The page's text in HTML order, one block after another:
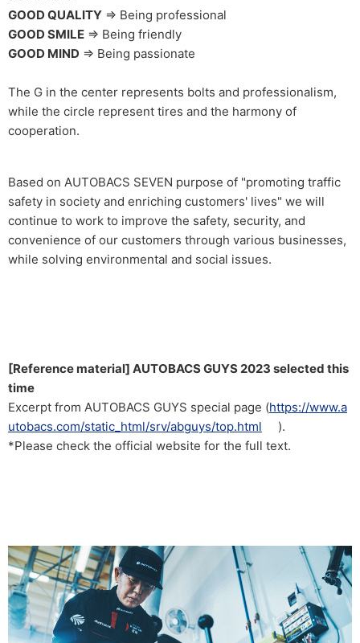
GOOD QUALITY ⇒ Being professional
GOOD SMILE ⇒ Being friendly
GOOD MIND ⇒ Being passionate
The G in the center represents bolts and professionalism,
while the circle represent tires and the harmony of
cooperation.
Based on AUTOBACS SEVEN purpose of "promoting traffic
safety in society and enriching customers' lives" we will
continue to work to improve the safety, security, and
convenience of our customers through various businesses,
while solving environmental and social issues.
[Reference material] AUTOBACS GUYS 2023 selected this
time
Excerpt from AUTOBACS GUYS special page (https://www.a
utobacs.com/static_html/srv/abguys/top.html
).
*Please check the official website for the full text.